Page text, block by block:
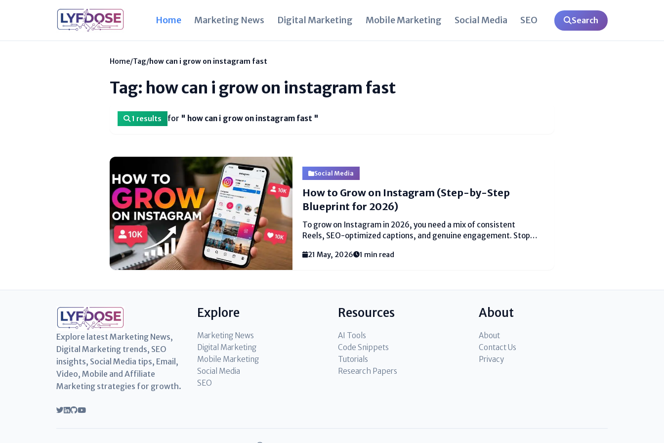
Home Marketing News Digital Marketing Mobile Marketing Social Media SEO Search
Home/Tag/how can i grow on instagram fast
Tag: how can i grow on instagram fast
1 results for " how can i grow on instagram fast "
Social Media
How to Grow on Instagram (Step-by-Step
Blueprint for 2026)
To grow on Instagram in 2026, you need a mix of consistent
Reels, SEO-optimized captions, and genuine engagement. Stop
trending audio and local hashtags (like #MumbaiFoodie or
21 May, 2026 1 min read
Explore latest Marketing News,
Digital Marketing trends, SEO
insights, Social Media tips, Email,
Video, Mobile and Affiliate
Marketing strategies for growth.
Explore
Marketing News
Digital Marketing
Mobile Marketing
Social Media
SEO
Resources
AI Tools
Code Snippets
Tutorials
Research Papers
About
About
Contact Us
Privacy